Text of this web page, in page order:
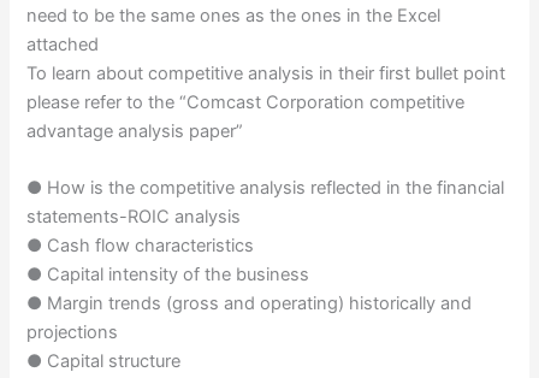
need to be the same ones as the ones in the Excel
attached
To learn about competitive analysis in their first bullet point
please refer to the “Comcast Corporation competitive
advantage analysis paper”
● How is the competitive analysis reflected in the financial
statements-ROIC analysis
● Cash flow characteristics
● Capital intensity of the business
● Margin trends (gross and operating) historically and
projections
● Capital structure